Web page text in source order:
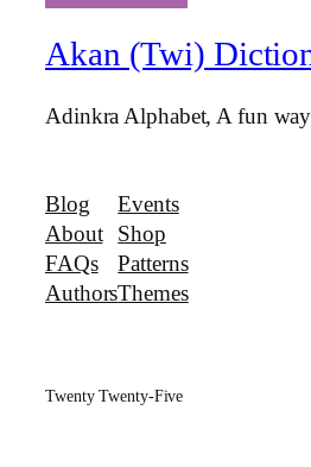
Akan (Twi)
Adinkra Alphabet, A fun
Blog
About
FAQs
Authors
Events
Shop
Patterns
Themes
Twenty Twenty-Five